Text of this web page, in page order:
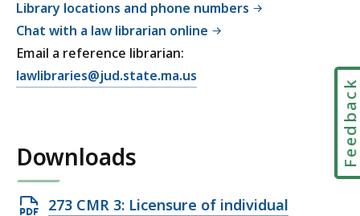
Library locations and phone numbers
Chat with a law librarian online
Email a reference librarian:
E
r
lawlibraries@jud.state.ma.us
Downloads
Open
273 CMR 3: Licensure of individual
Feedback